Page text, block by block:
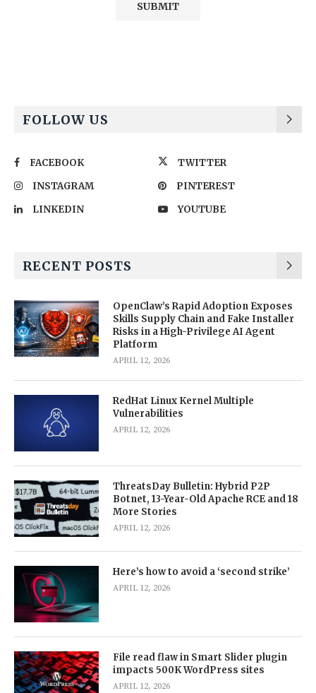
FOLLOW US
FACEBOOK
TWITTER
INSTAGRAM
PINTEREST
LINKEDIN
YOUTUBE
RECENT POSTS
OpenClaw’s Rapid Adoption Exposes
Skills Supply Chain and Fake Installer
Risks in a High-Privilege AI Agent
Platform
APRIL 12, 2026
RedHat Linux Kernel Multiple
Vulnerabilities
APRIL 12, 2026
ThreatsDay Bulletin: Hybrid P2P
Botnet, 13-Year-Old Apache RCE and 18
More Stories
APRIL 12, 2026
Here’s how to avoid a ‘second strike’
APRIL 12, 2026
File read flaw in Smart Slider plugin
impacts 500K WordPress sites
APRIL 12, 2026